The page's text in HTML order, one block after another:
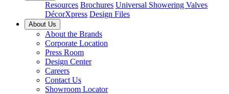
Resources Brochures Universal Showering Valves
DécorXpress Design Files
About Us
About the Brands
Corporate Location
Press Room
Design Center
Careers
Contact Us
Showroom Locator